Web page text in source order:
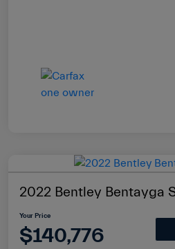
2022 Bentley Bentayga
Your Price
$140,776